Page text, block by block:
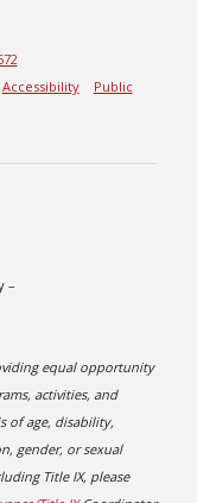
Accessibility
Public
–
equal opportunity
activities, and
of age, disability,
gender, or sexual
Title IX, please